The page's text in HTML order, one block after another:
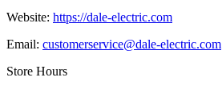
Website: https://dale-electric.com
Email: customerservice@dale-electric.com
Store Hours